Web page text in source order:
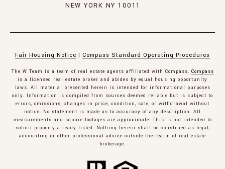
NEW YORK NY 10011
Fair Housing Notice | Compass Standard Operating Procedures
The W Team is a team of real estate agents affiliated with Compass. Compass
is a licensed real estate broker and abides by equal housing opportunity
laws. All material presented herein is intended for informational purposes
only. Information is compiled from sources deemed reliable but is subject to
errors, omissions, changes in price, condition, sale, or withdrawal without
notice. No statement is made as to accuracy of any description. All
measurements and square footages are approximate. This is not intended to
solicit property already listed. Nothing herein shall be construed as legal,
accounting or other professional advice outside the realm of real estate
brokerage.